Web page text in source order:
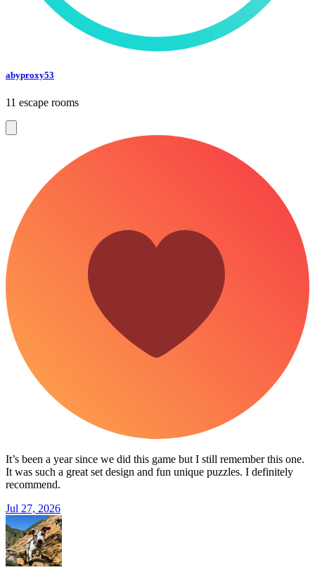
abyproxy53
11 escape rooms
It’s been a year since we did this game but I still remember this one.
It was such a great set design and fun unique puzzles. I definitely
recommend.
Jul 27, 2026